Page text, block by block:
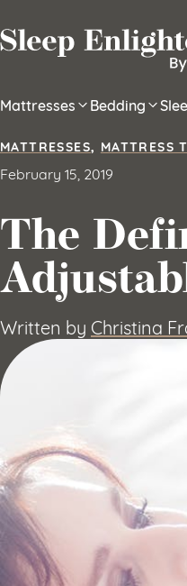
Mattresses Bedding
MATTRESSES, MATTRESS
February 15, 2019
The
Written by Christina